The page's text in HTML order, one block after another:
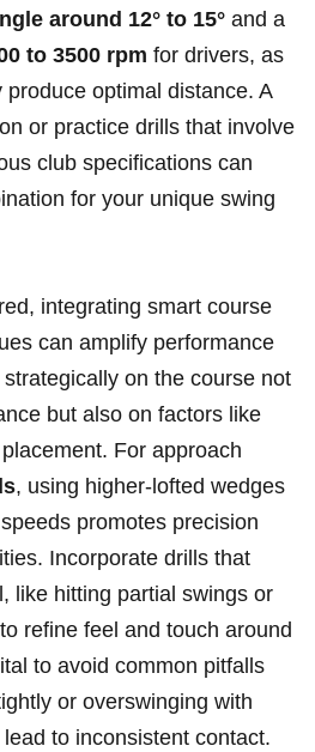
around 12° to 15° and a
to⁤ 3500⁣ rpm for​ drivers, as
optimal⁤ distance. A
or practice drills that involve‌
club ⁤specifications⁤ can
for your‍ unique swing
integrating smart course
‌can amplify⁣ performance
on the course not
but ‌also ‍on⁣ factors like
For approach
, using higher-lofted wedges
promotes precision
Incorporate drills that
like hitting partial swings or
refine feel and touch⁤ around
to⁤ avoid common pitfalls
or overswinging with
to inconsistent contact.